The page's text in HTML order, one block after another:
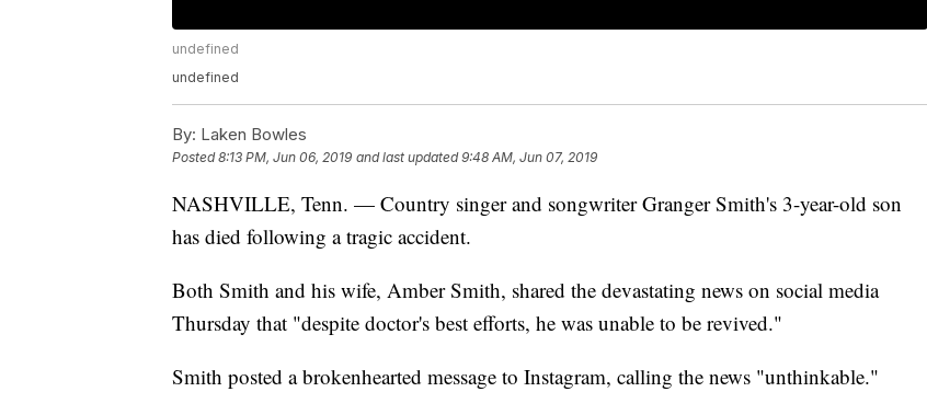
undefined
undefined
By: Laken Bowles
Posted8:13 PM, Jun 06, 2019 and last updated 9:48 AM, Jun 07, 2019
NASHVILLE, Tenn. — Country singer and songwriter Granger Smith's 3-year-old son
has died following a tragic accident.
Both Smith and his wife, Amber Smith, shared the devastating news on social media
Thursday that "despite doctor's best efforts, he was unable to be revived."
Smith posted a brokenhearted message to Instagram, calling the news "unthinkable."